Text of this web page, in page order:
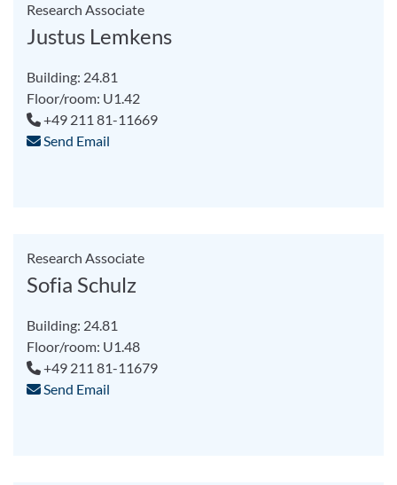
Research Associate
Justus Lemkens
Building: 24.81
Floor/room: U1.42
+49 211 81-11669
Send Email
Research Associate
Sofia Schulz
Building: 24.81
Floor/room: U1.48
+49 211 81-11679
Send Email